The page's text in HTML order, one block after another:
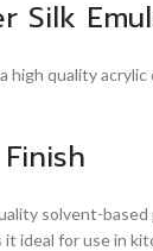
Silk
high quality
solvent-
ideal for use in